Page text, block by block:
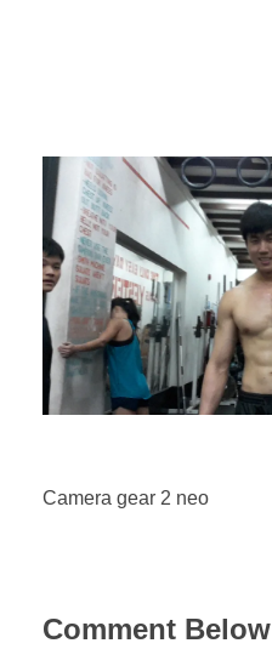
Camera gear 2 neo
Comment Below